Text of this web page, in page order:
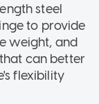
steel
to provide
weight, and
can better
flexibility